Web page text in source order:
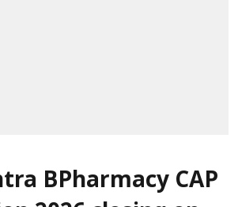
BPharmacy CAP